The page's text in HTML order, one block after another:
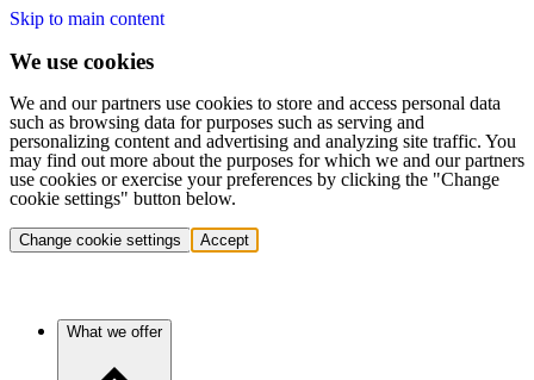
Skip to main content
We use cookies
We and our partners use cookies to store and access personal data
such as browsing data for purposes such as serving and
personalizing content and advertising and analyzing site traffic. You
may find out more about the purposes for which we and our partners
use cookies or exercise your preferences by clicking the "Change
cookie settings" button below.
Change cookie settings Accept
What we offer